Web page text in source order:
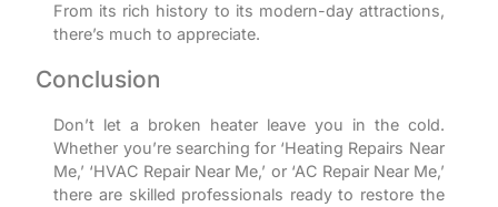
From its rich history to its modern-day attractions,
there’s much to appreciate.
Conclusion
Don’t let a broken heater leave you in the cold.
Whether you’re searching for ‘Heating Repairs Near
Me,’ ‘HVAC Repair Near Me,’ or ‘AC Repair Near Me,’
there are skilled professionals ready to restore the